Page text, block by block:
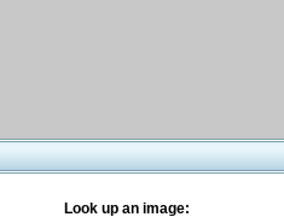
Look up an image: